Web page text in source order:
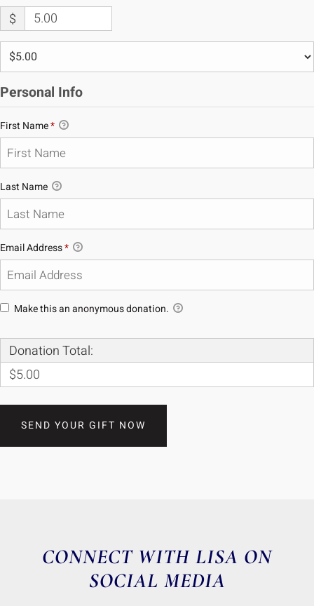
$
Personal Info
First Name*
Last Name
Email Address*
Make this an anonymous donation.
Donation Total:
$5.00
CONNECT WITH LISA ON
SOCIAL MEDIA